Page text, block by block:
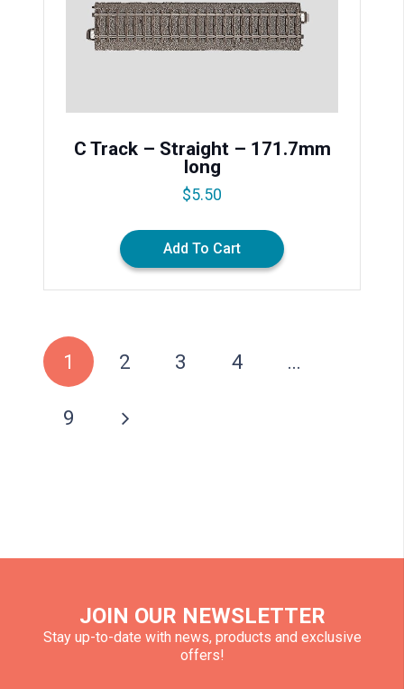
C Track – Straight – 171.7mm
long
$5.50
Add To Cart
1 2 3 4 …
9
JOIN OUR NEWSLETTER
Stay up-to-date with news, products and exclusive
offers!